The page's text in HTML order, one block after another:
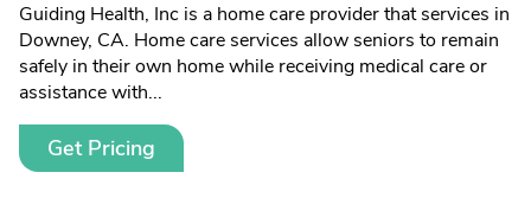
Guiding Health, Inc is a home care provider that services in
Downey, CA. Home care services allow seniors to remain
safely in their own home while receiving medical care or
assistance with...
Get Pricing